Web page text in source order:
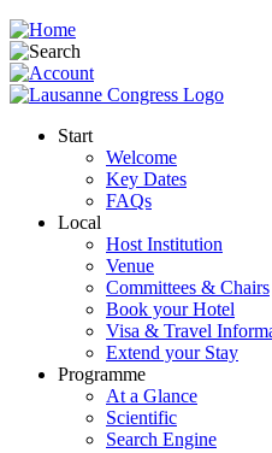
Start
Welcome
Key Dates
FAQs
Local
Host Institution
Venue
Committees & Chairs
Book your Hotel
Visa & Travel
Extend your Stay
Programme
At a Glance
Scientific
Search Engine